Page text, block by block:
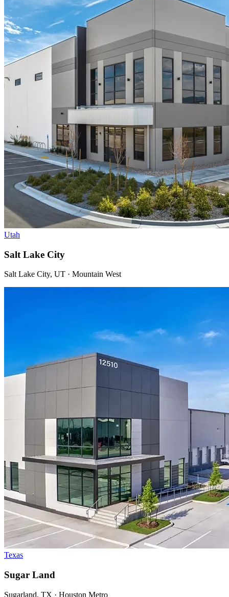
Utah
Salt Lake City
Salt Lake City, UT · Mountain West
Texas
Sugar Land
Sugarland, TX · Houston Metro